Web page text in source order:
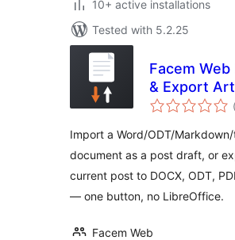
10+ active installations
Tested with 5.2.25
Facem
& Export
Import a Word/ODT/
document as a post draft, or
current post to DOCX, ODT,
— one button, no LibreOffice.
Facem Web